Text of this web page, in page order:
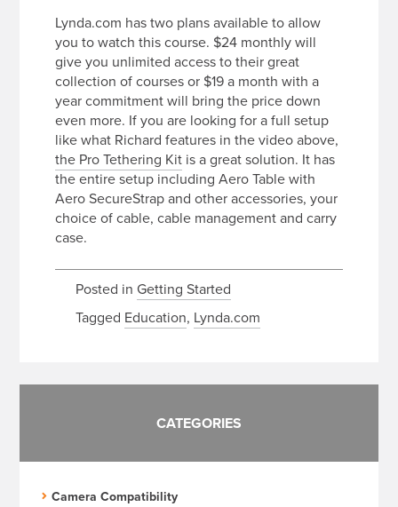
Lynda.com has two plans available to allow
you to watch this course. $24 monthly will
give you unlimited access to their great
collection of courses or $19 a month with a
year commitment will bring the price down
even more. If you are looking for a full setup
like what Richard features in the video above,
the Pro Tethering Kit is a great solution. It has
the entire setup including Aero Table with
Aero SecureStrap and other accessories, your
choice of cable, cable management and carry
case.
Posted in Getting Started
Tagged Education, Lynda.com
CATEGORIES
Camera Compatibility